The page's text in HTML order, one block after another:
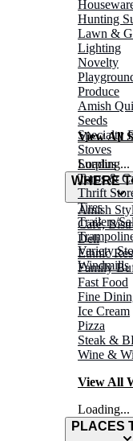
Hunting
Lawn &
Lighting
Novelty
Produce
Amish
Seeds
Specialty
Stoves
Surplus
Tarps &
Thrift
Tires
Trailers/
Variety
Windmills
View All
Loading...
WHERE
Amish
Café,
Deli
Ethnic
Family
Fast Food
Fine
Ice Cream
Pizza
Steak &
Wine &
View All
Loading...
PLACES